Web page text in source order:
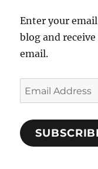
Enter your
blog and
email.
Email
Address